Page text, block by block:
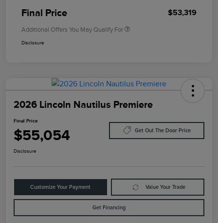
Final Price $53,319
Additional Offers You May Qualify For
Disclosure
2026 Lincoln Nautilus Premiere
Final Price
$55,054 Get Out The Door Price
Disclosure
Customize Your Payment Value Your Trade
Get Financing